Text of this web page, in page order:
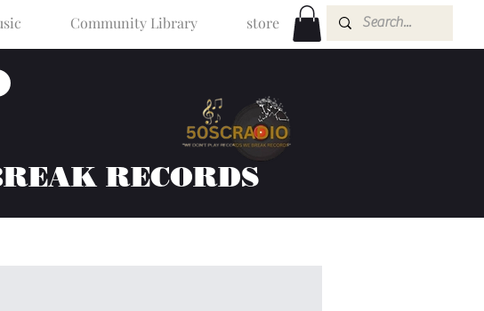
Community Library store
RECORDS